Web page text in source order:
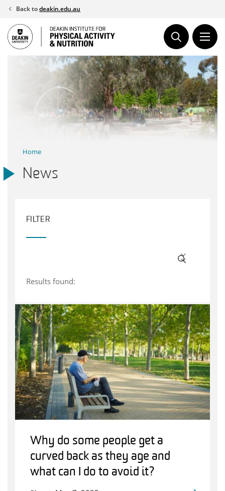
Skip
content
Back todeakin.edu.au
Home
News
FILTER
Results found:
Why do some people get a
curved back as they age and
what can I do to avoid it?